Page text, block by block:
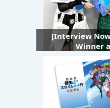
[Interview
Winner